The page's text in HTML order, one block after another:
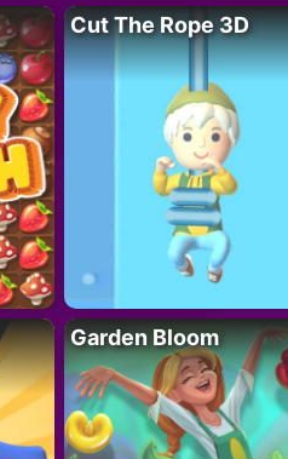
Cut The Rope 3D
Garden Bloom